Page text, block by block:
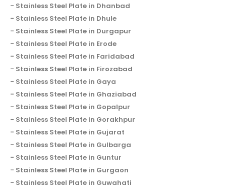
Stainless Steel Plate in Dhanbad
Stainless Steel Plate in Dhule
Stainless Steel Plate in Durgapur
Stainless Steel Plate in Erode
Stainless Steel Plate in Faridabad
Stainless Steel Plate in Firozabad
Stainless Steel Plate in Gaya
Stainless Steel Plate in Ghaziabad
Stainless Steel Plate in Gopalpur
Stainless Steel Plate in Gorakhpur
Stainless Steel Plate in Gujarat
Stainless Steel Plate in Gulbarga
Stainless Steel Plate in Guntur
Stainless Steel Plate in Gurgaon
Stainless Steel Plate in Guwahati